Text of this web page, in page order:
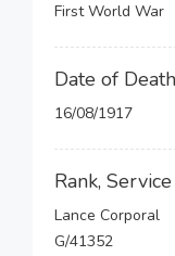
First World War
Date of
16/08/1917
Rank,
Lance Corporal
G/41352